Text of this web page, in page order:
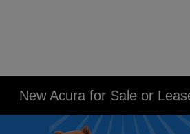
New Acura for Sale or